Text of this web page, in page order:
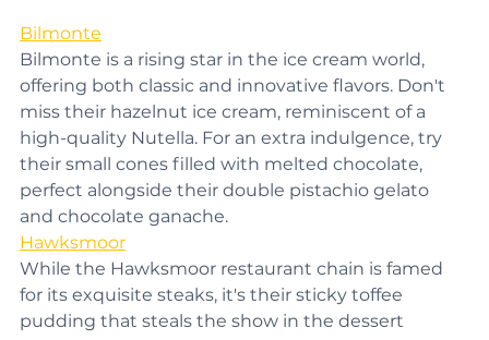
Bilmonte
Bilmonte is a rising star in the ice cream world,
offering both classic and innovative flavors. Don't
miss their hazelnut ice cream, reminiscent of a
high-quality Nutella. For an extra indulgence, try
their small cones filled with melted chocolate,
perfect alongside their double pistachio gelato
and chocolate ganache.
Hawksmoor
While the Hawksmoor restaurant chain is famed
for its exquisite steaks, it's their sticky toffee